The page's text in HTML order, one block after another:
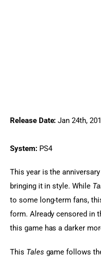
Release Date: Jan 24th,
System: PS4
This year is the
bringing it in style. While
to some long-term fans,
form. Already censored in
this game has a darker
This Tales game follows